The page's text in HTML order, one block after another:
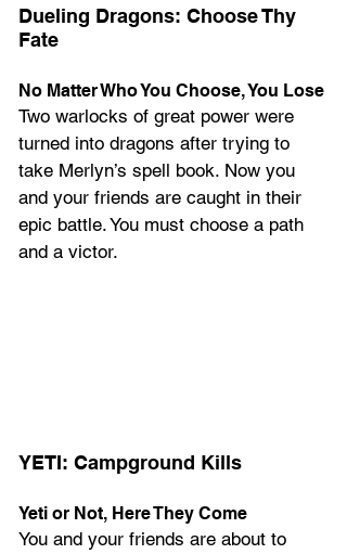
Dueling Dragons: Choose Thy
Fate
No Matter Who You Choose, You Lose
Two warlocks of great power were
turned into dragons after trying to
take Merlyn’s spell book. Now you
and your friends are caught in their
epic battle. You must choose a path
and a victor.
YETI: Campground Kills
Yeti or Not, Here They Come
You and your friends are about to